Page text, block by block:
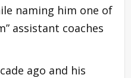
naming him one of
assistant coaches
ago and his